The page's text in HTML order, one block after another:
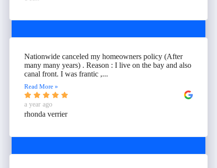
Nationwide canceled my homeowners policy (After
many many years) . Reason : I live on the bay and also
canal front. I was frantic ,...
Read More »
a year ago
rhonda verrier